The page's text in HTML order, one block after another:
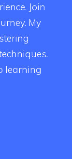
Join
My
learning